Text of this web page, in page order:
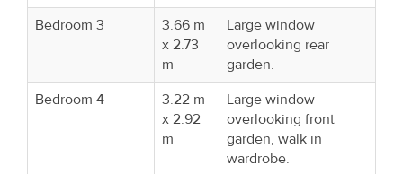
Bedroom 3
3.66 m
x 2.73
m
Large window
overlooking rear
garden.
Bedroom 4
3.22 m
x 2.92
m
Large window
overlooking front
garden, walk in
wardrobe.